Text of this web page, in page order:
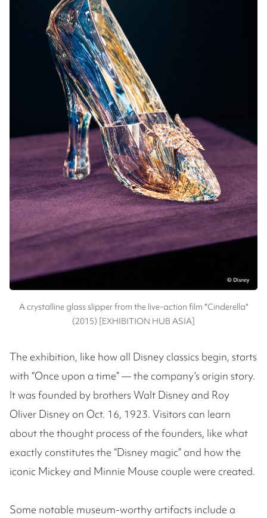
A crystalline glass slipper from the live-action film ″Cinderella″
(2015) [EXHIBITION HUB ASIA]
The exhibition, like how all Disney classics begin, starts
with “Once upon a time” — the company’s origin story.
It was founded by brothers Walt Disney and Roy
Oliver Disney on Oct. 16, 1923. Visitors can learn
about the thought process of the founders, like what
exactly constitutes the “Disney magic” and how the
iconic Mickey and Minnie Mouse couple were created.
Some notable museum-worthy artifacts include a